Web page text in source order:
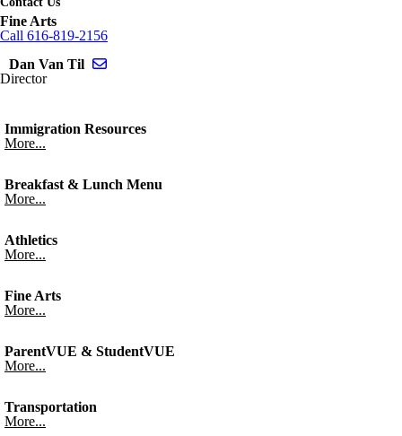
Fine Arts
Call 616-819-2156
Dan Van Til
Director
Immigration Resources
More...
Breakfast & Lunch Menu
More...
Athletics
More...
Fine Arts
More...
ParentVUE & StudentVUE
More...
Transportation
More...